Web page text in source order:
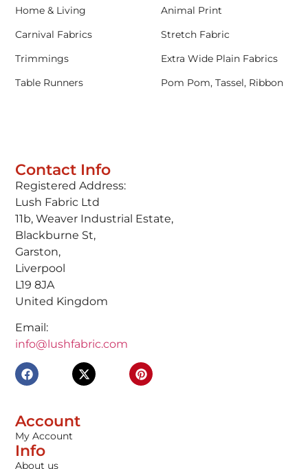
Contact Info
Registered Address:
Lush Fabric Ltd
11b, Weaver Industrial Estate,
Blackburne St,
Garston,
Liverpool
L19 8JA
United Kingdom
Email:
info@lushfabric.com
Account
My Account
Info
About us
Home & Living
Animal Print
Carnival Fabrics
Stretch Fabric
Trimmings
Extra Wide Plain Fabrics
Table Runners
Pom Pom, Tassel, Ribbon